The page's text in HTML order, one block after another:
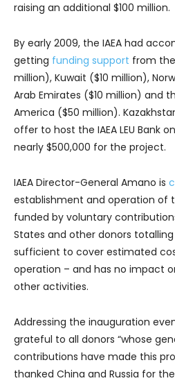
raising an additional $100 million.
By early 2009, the IAEA had
getting funding support from
million), Kuwait ($10 million),
Arab Emirates ($10 million) and
America ($50 million).
offer to host the IAEA LEU Bank
nearly $500,000 for the project.
IAEA Director-General Amano is
establishment and operation of
funded by voluntary
States and other donors totalling
sufficient to cover estimated
operation – and has no impact
other activities.
Addressing the inauguration
grateful to all donors “whose
contributions have made this
thanked China and Russia for